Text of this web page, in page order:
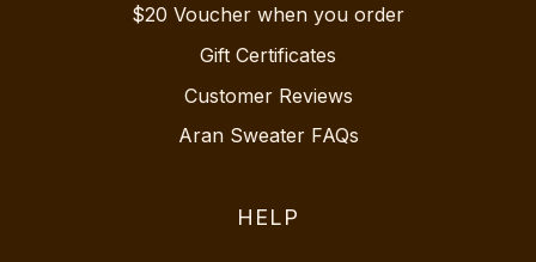
$20 Voucher when you order
Gift Certificates
Customer Reviews
Aran Sweater FAQs
HELP